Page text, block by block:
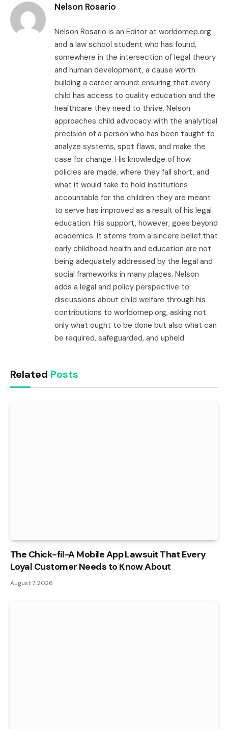
Nelson Rosario
Nelson Rosario is an Editor at worldomep.org
and a law school student who has found,
somewhere in the intersection of legal theory
and human development, a cause worth
building a career around: ensuring that every
child has access to quality education and the
healthcare they need to thrive. Nelson
approaches child advocacy with the analytical
precision of a person who has been taught to
analyze systems, spot flaws, and make the
case for change. His knowledge of how
policies are made, where they fall short, and
what it would take to hold institutions
accountable for the children they are meant
to serve has improved as a result of his legal
education. His support, however, goes beyond
academics. It stems from a sincere belief that
early childhood health and education are not
being adequately addressed by the legal and
social frameworks in many places. Nelson
adds a legal and policy perspective to
discussions about child welfare through his
contributions to worldomep.org, asking not
only what ought to be done but also what can
be required, safeguarded, and upheld.
Related Posts
The Chick-fil-A Mobile App Lawsuit That Every
Loyal Customer Needs to Know About
August 7, 2026